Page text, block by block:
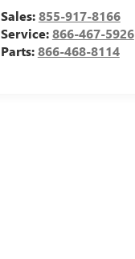
Sales:855-917-8166
Service:866-467-5926
Parts:866-468-8114